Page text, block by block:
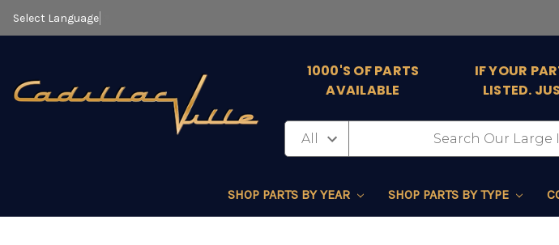
Select Language
1000'S OF PARTS
AVAILABLE
IF YOUR
LISTED.
SHOP PARTS BY YEAR SHOP PARTS BY TYPE